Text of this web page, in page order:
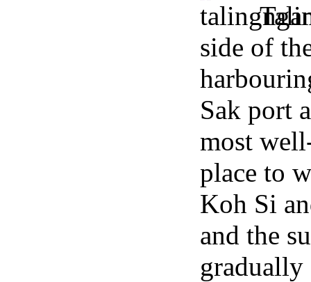
side of
Sak port
most
place to
Koh Si
and the
gradually